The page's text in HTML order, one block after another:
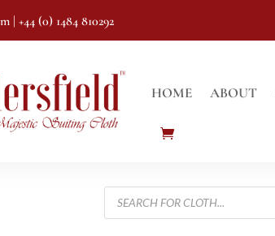
| +44 (0) 1484 810292
HOME ABOUT
Products
search